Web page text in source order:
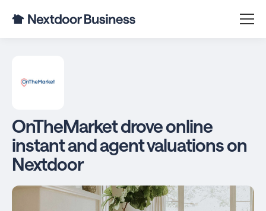
OnTheMarket drove online
instant and agent valuations on
Nextdoor